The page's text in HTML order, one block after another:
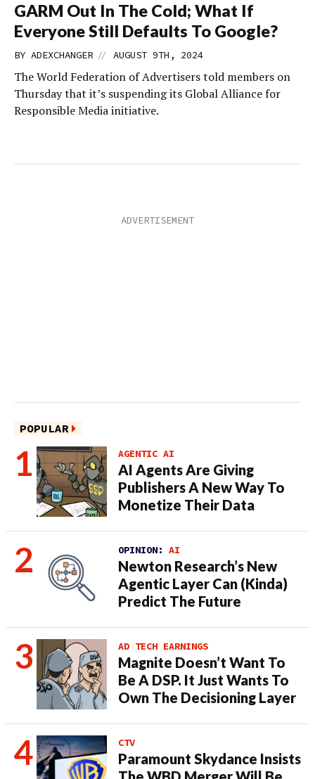
GARM Out In The Cold; What If
Everyone Still Defaults To Google?
BY ADEXCHANGER // AUGUST 9TH, 2024
The World Federation of Advertisers told members on
Thursday that it’s suspending its Global Alliance for
Responsible Media initiative.
POPULAR
AGENTIC AI
AI Agents Are Giving
Publishers A New Way To
Monetize Their Data
OPINION: AI
Newton Research’s New
Agentic Layer Can (Kinda)
Predict The Future
AD TECH EARNINGS
Magnite Doesn’t Want To
Be A DSP. It Just Wants To
Own The Decisioning Layer
CTV
Paramount Skydance Insists